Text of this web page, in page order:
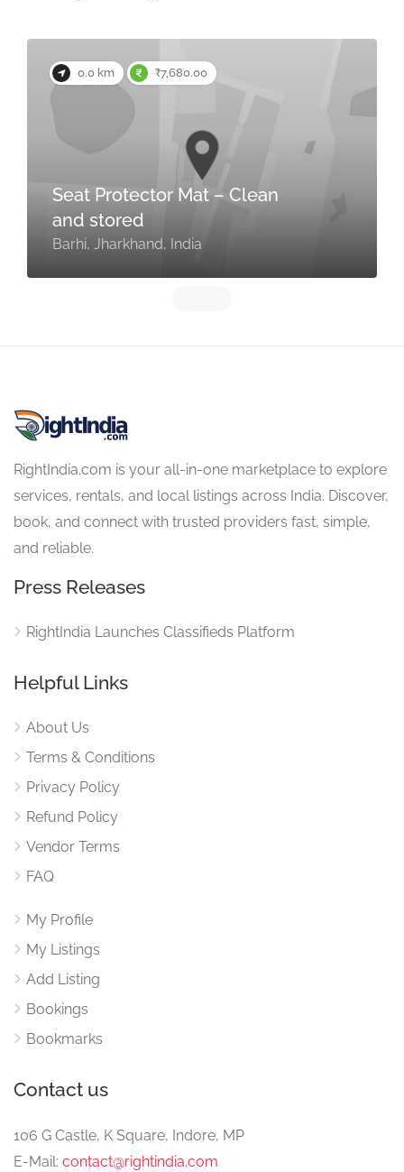
0.0 km ₹7,680.00
Seat Protector Mat – Clean
and stored
Barhi, Jharkhand, India
RightIndia.com is your all-in-one marketplace to explore
services, rentals, and local listings across India. Discover,
book, and connect with trusted providers fast, simple,
and reliable.
Press Releases
RightIndia Launches Classifieds Platform
Helpful Links
About Us
Terms & Conditions
Privacy Policy
Refund Policy
Vendor Terms
FAQ
My Profile
My Listings
Add Listing
Bookings
Bookmarks
Contact us
106 G Castle, K Square, Indore, MP
E-Mail: contact@rightindia.com